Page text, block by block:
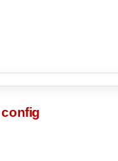
config